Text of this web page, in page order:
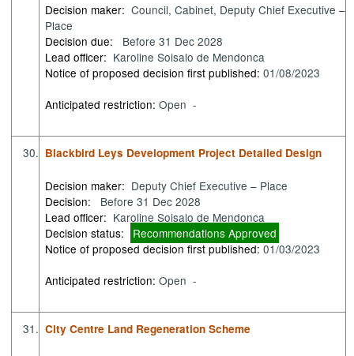
Decision maker: Council, Cabinet, Deputy Chief Executive –
Place
Decision due:
Before 31 Dec 2028
Lead officer: Karoline Soisalo de Mendonca
Notice of proposed decision first published:01/08/2023
Anticipated restriction:Open -
30. Blackbird Leys Development Project Detailed Design
Decision maker: Deputy Chief Executive – Place
Decision:
Before 31 Dec 2028
Lead officer: Karoline Soisalo de Mendonca
Decision status:
Recommendations Approved
Notice of proposed decision first published:01/03/2023
Anticipated restriction:Open -
31. City Centre Land Regeneration Scheme